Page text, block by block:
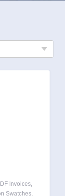
Invoices,
Swatches,